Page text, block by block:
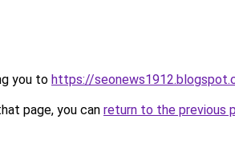
you to https://
page, you can return to the previous